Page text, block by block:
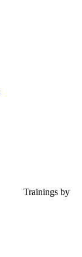
Trainings by